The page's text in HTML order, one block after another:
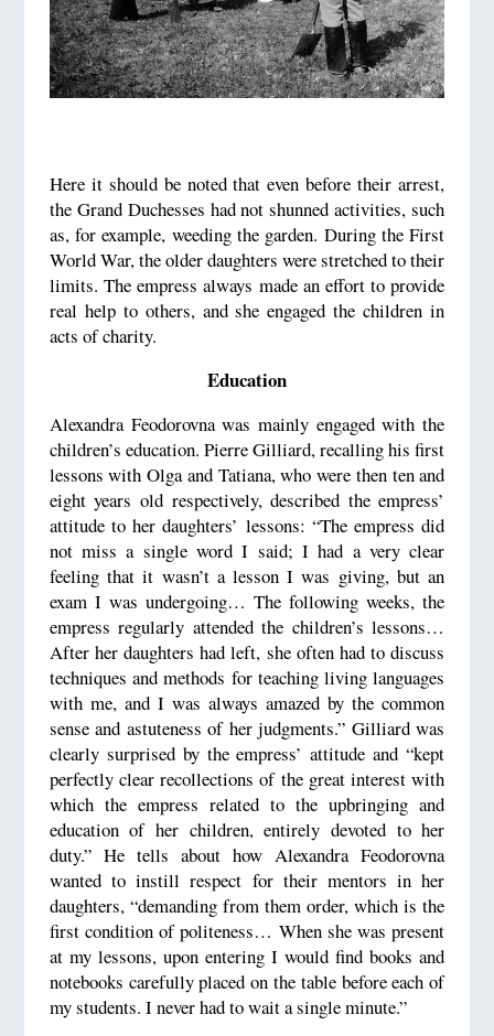
Here it should be noted that even before their arrest,
the Grand Duchesses had not shunned activities, such
as, for example, weeding the garden. During the First
World War, the older daughters were stretched to their
limits. The empress always made an effort to provide
real help to others, and she engaged the children in
acts of charity.
Education
Alexandra Feodorovna was mainly engaged with the
children’s education. Pierre Gilliard, recalling his first
lessons with Olga and Tatiana, who were then ten and
eight years old respectively, described the empress’
attitude to her daughters’ lessons: “The empress did
not miss a single word I said; I had a very clear
feeling that it wasn’t a lesson I was giving, but an
exam I was undergoing… The following weeks, the
empress regularly attended the children’s lessons…
After her daughters had left, she often had to discuss
techniques and methods for teaching living languages
with me, and I was always amazed by the common
sense and astuteness of her judgments.” Gilliard was
clearly surprised by the empress’ attitude and “kept
perfectly clear recollections of the great interest with
which the empress related to the upbringing and
education of her children, entirely devoted to her
duty.” He tells about how Alexandra Feodorovna
wanted to instill respect for their mentors in her
daughters, “demanding from them order, which is the
first condition of politeness… When she was present
at my lessons, upon entering I would find books and
notebooks carefully placed on the table before each of
my students. I never had to wait a single minute.”